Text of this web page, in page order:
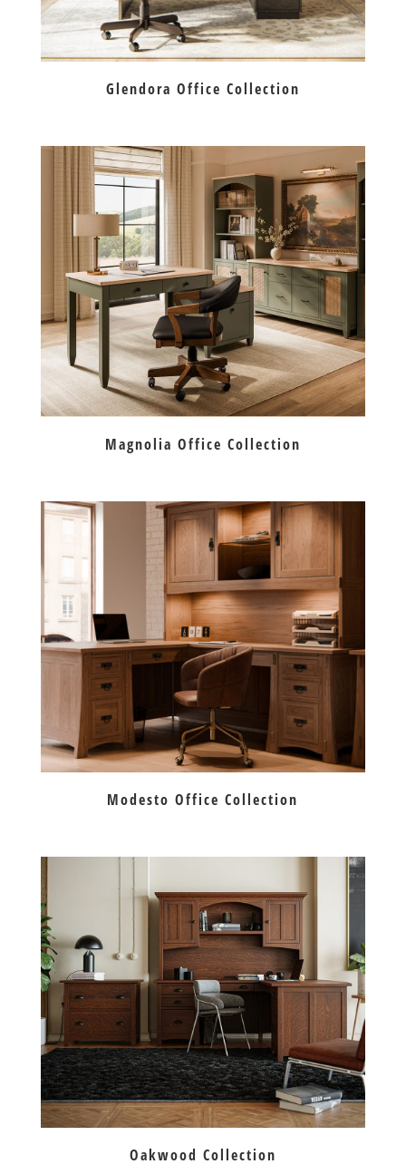
Glendora Office Collection
Magnolia Office Collection
Modesto Office Collection
Oakwood Collection